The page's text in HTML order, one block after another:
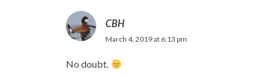
CBH
March 4, 2019 at 6:13 pm
No doubt.